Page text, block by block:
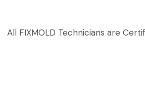
All FIXMOLD Technicians are